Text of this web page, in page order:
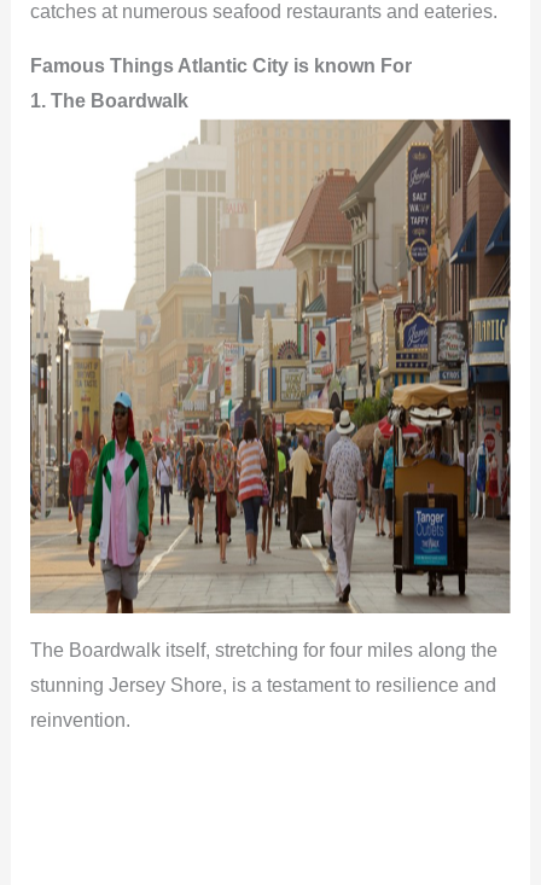
catches at numerous seafood restaurants and eateries.
Famous Things Atlantic City is known For
1. The Boardwalk
The Boardwalk itself, stretching for four miles along the
stunning Jersey Shore, is a testament to resilience and
reinvention.